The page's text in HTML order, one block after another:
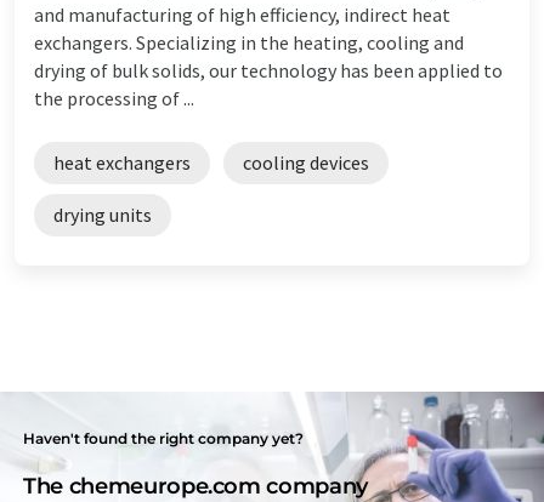
and manufacturing of high efficiency, indirect heat
exchangers. Specializing in the heating, cooling and
drying of bulk solids, our technology has been applied to
the processing of ...
heat exchangers cooling devices
drying units
Haven't found the right company yet?
The chemeurope.com company